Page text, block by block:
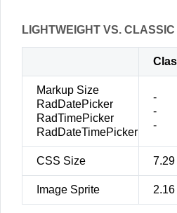
LIGHTWEIGHT VS.
Markup Size
RadDatePicker
RadTimePicker
RadDateTimePicker
-
-
-
CSS Size 7.29
Image Sprite